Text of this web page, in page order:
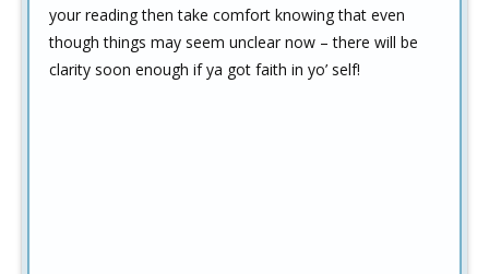
your reading then take comfort knowing that even
though things may seem unclear now – there will be
clarity soon enough if ya got faith in yo’ self!